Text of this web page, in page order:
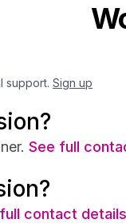
support. Sign up
See full
contact